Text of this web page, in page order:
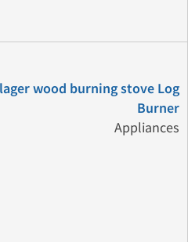
wood burning stove Log
Burner
Appliances